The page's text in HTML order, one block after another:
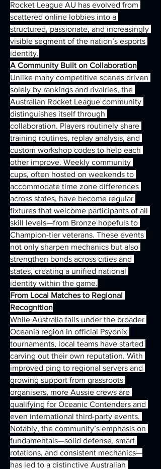
Rocket League AU has evolved from
scattered online lobbies into a
structured, passionate, and increasingly
visible segment of the nation’s esports
identity.
A Community Built on Collaboration
Unlike many competitive scenes driven
solely by rankings and rivalries, the
Australian Rocket League community
distinguishes itself through
collaboration. Players routinely share
training routines, replay analysis, and
custom workshop codes to help each
other improve. Weekly community
cups, often hosted on weekends to
accommodate time zone differences
across states, have become regular
fixtures that welcome participants of all
skill levels—from Bronze hopefuls to
Champion-tier veterans. These events
not only sharpen mechanics but also
strengthen bonds across cities and
states, creating a unified national
identity within the game.
From Local Matches to Regional
Recognition
While Australia falls under the broader
Oceania region in official Psyonix
tournaments, local teams have started
carving out their own reputation. With
improved ping to regional servers and
growing support from grassroots
organisers, more Aussie crews are
qualifying for Oceanic Contenders and
even international third-party events.
Notably, the community’s emphasis on
fundamentals—solid defense, smart
rotations, and consistent mechanics—
has led to a distinctive Australian